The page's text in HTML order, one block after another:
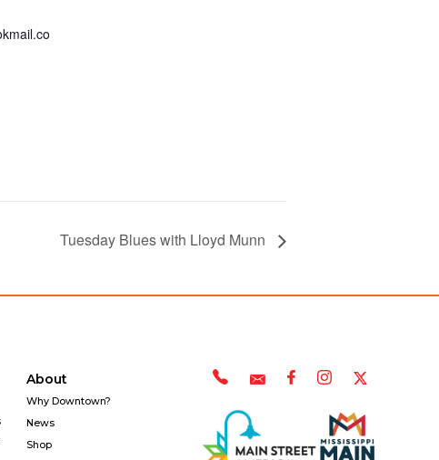
Tuesday Blues with Lloyd Munn
About
Why Downtown?
News
Shop